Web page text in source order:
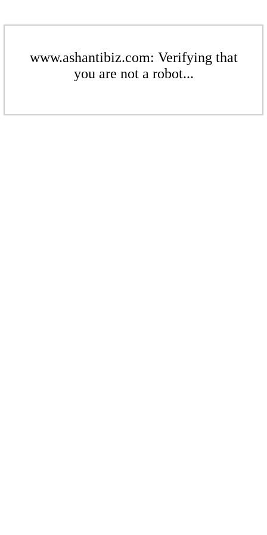
www.ashantibiz.com: Verifying that
you are not a robot...